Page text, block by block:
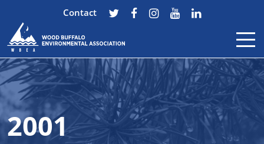
Skip to content
Contact
2001